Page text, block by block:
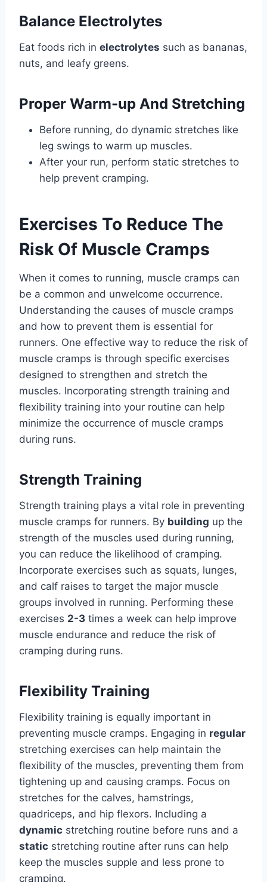
Balance Electrolytes
Eat foods rich in electrolytes such as bananas,
nuts, and leafy greens.
Proper Warm-up And Stretching
Before running, do dynamic stretches like
leg swings to warm up muscles.
After your run, perform static stretches to
help prevent cramping.
Exercises To Reduce The
Risk Of Muscle Cramps
When it comes to running, muscle cramps can
be a common and unwelcome occurrence.
Understanding the causes of muscle cramps
and how to prevent them is essential for
runners. One effective way to reduce the risk of
muscle cramps is through specific exercises
designed to strengthen and stretch the
muscles. Incorporating strength training and
flexibility training into your routine can help
minimize the occurrence of muscle cramps
during runs.
Strength Training
Strength training plays a vital role in preventing
muscle cramps for runners. By building up the
strength of the muscles used during running,
you can reduce the likelihood of cramping.
Incorporate exercises such as squats, lunges,
and calf raises to target the major muscle
groups involved in running. Performing these
exercises 2-3 times a week can help improve
muscle endurance and reduce the risk of
cramping during runs.
Flexibility Training
Flexibility training is equally important in
preventing muscle cramps. Engaging in regular
stretching exercises can help maintain the
flexibility of the muscles, preventing them from
tightening up and causing cramps. Focus on
stretches for the calves, hamstrings,
quadriceps, and hip flexors. Including a
dynamic stretching routine before runs and a
static stretching routine after runs can help
keep the muscles supple and less prone to
cramping.